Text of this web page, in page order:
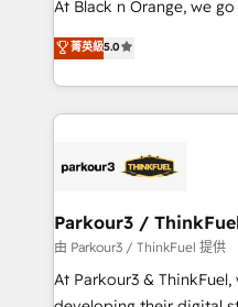
Website design Let’s turn your CRM into your growth
engine!
At Black n Orange, we
Marketing with our
BOOMS and BOOST.
combination that has
businesses worldwide. As Elite HubSpot Partners, we
strategies that integrate
companies scale faster and
Demand generation for all your
you invest in 100% of
growth and positioning
菁英級5.0
Parkour3 /
由 Parkour3 / ThinkFuel 提供
At Parkour3 &